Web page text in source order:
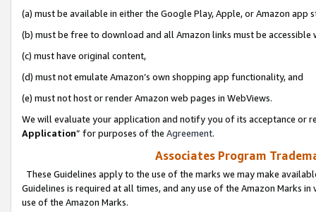
(a) must be available in either the Google Play, Apple, or Amazon app
(b) must be free to download and all Amazon links must be
(c) must have original content,
(d) must not emulate Amazon’s own shopping app functionality, and
(e) must not host or render Amazon web pages in WebViews.
We will evaluate your application and notify you of its acceptance or
Application” for purposes of the Agreement.
Associates Program
These Guidelines apply to the use of the marks we may make
Guidelines is required at all times, and any use of the Amazon Marks
use of the Amazon Marks.